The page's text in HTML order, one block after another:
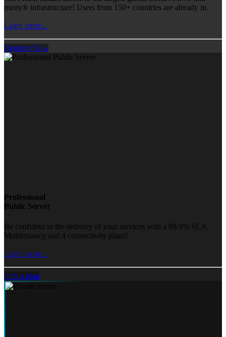
mioty® infrastructure! Users from 150+ countries are already in.
Learn more...
Register Now
Professional
Public Server
Be confident in the delivery of your services with a 99.9% SLA,
Multitenancy and 4 connectivity plans!
Learn more...
Pick a plan